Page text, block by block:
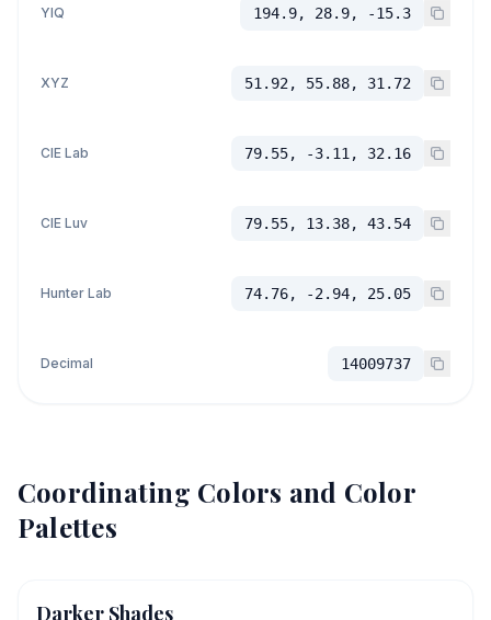
YIQ 194.9, 28.9, -15.3
XYZ 51.92, 55.88, 31.72
CIE Lab 79.55, -3.11, 32.16
CIE Luv 79.55, 13.38, 43.54
Hunter Lab 74.76, -2.94, 25.05
Decimal 14009737
Coordinating Colors and Color
Palettes
Darker Shades